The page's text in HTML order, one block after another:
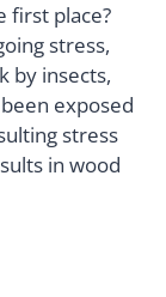
first place?
stress,
by insects,
exposed
stress
in wood